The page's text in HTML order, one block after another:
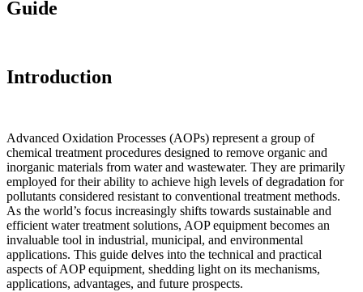
Guide
Introduction
Advanced Oxidation Processes (AOPs) represent a group of
chemical treatment procedures designed to remove organic and
inorganic materials from water and wastewater. They are primarily
employed for their ability to achieve high levels of degradation for
pollutants considered resistant to conventional treatment methods.
As the world’s focus increasingly shifts towards sustainable and
efficient water treatment solutions, AOP equipment becomes an
invaluable tool in industrial, municipal, and environmental
applications. This guide delves into the technical and practical
aspects of AOP equipment, shedding light on its mechanisms,
applications, advantages, and future prospects.